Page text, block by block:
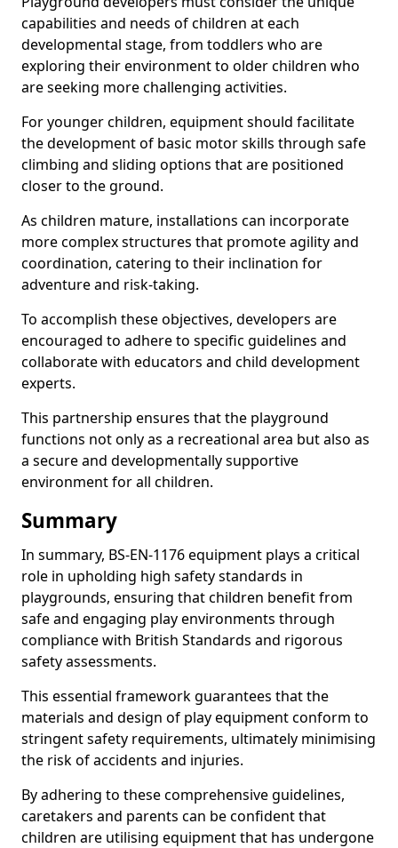
capabilities and needs of children at each
developmental stage, from toddlers who are
exploring their environment to older children who
are seeking more challenging activities.
For younger children, equipment should facilitate
the development of basic motor skills through safe
climbing and sliding options that are positioned
closer to the ground.
As children mature, installations can incorporate
more complex structures that promote agility and
coordination, catering to their inclination for
adventure and risk-taking.
To accomplish these objectives, developers are
encouraged to adhere to specific guidelines and
collaborate with educators and child development
experts.
This partnership ensures that the playground
functions not only as a recreational area but also as
a secure and developmentally supportive
environment for all children.
Summary
In summary, BS-EN-1176 equipment plays a critical
role in upholding high safety standards in
playgrounds, ensuring that children benefit from
safe and engaging play environments through
compliance with British Standards and rigorous
safety assessments.
This essential framework guarantees that the
materials and design of play equipment conform to
stringent safety requirements, ultimately minimising
the risk of accidents and injuries.
By adhering to these comprehensive guidelines,
caretakers and parents can be confident that
children are utilising equipment that has undergone